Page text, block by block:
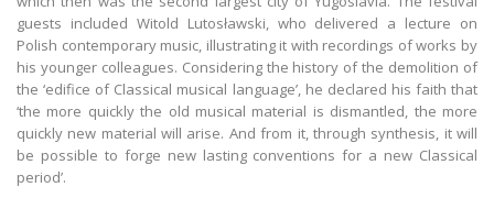
guests included Witold Lutosławski, who delivered a lecture on
Polish contemporary music, illustrating it with recordings of works by
his younger colleagues. Considering the history of the demolition of
the ‘edifice of Classical musical language’, he declared his faith that
‘the more quickly the old musical material is dismantled, the more
quickly new material will arise. And from it, through synthesis, it will
be possible to forge new lasting conventions for a new Classical
period’.